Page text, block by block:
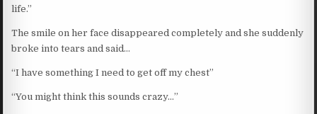
life.”
The smile on her face disappeared completely and she suddenly
broke into tears and said…
“I have something I need to get off my chest”
“You might think this sounds crazy…”